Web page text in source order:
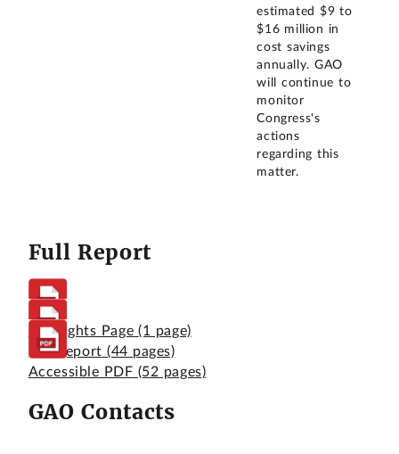
estimated $9 to
$16 million in
cost savings
annually. GAO
will continue to
monitor
Congress's
actions
regarding this
matter.
Full Report
Highlights Page (1 page)
Full Report (44 pages)
Accessible PDF (52 pages)
GAO Contacts